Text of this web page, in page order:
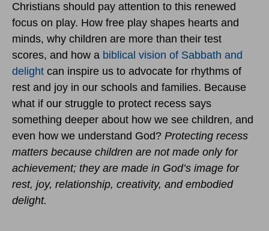
Christians should pay attention to this renewed
focus on play. How free play shapes hearts and
minds, why children are more than their test
scores, and how a biblical vision of Sabbath and
delight can inspire us to advocate for rhythms of
rest and joy in our schools and families. Because
what if our struggle to protect recess says
something deeper about how we see children, and
even how we understand God? Protecting recess
matters because children are not made only for
achievement; they are made in God’s image for
rest, joy, relationship, creativity, and embodied
delight.